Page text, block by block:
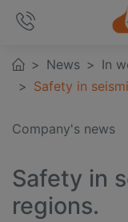
News
In
Safety in
Company's news
Safety in
regions.